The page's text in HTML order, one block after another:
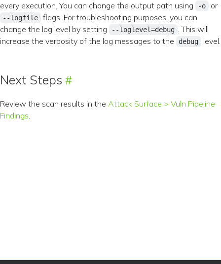
every execution. You can change the output path using
-o or
--logfile
flags. For troubleshooting purposes, you can
change the log level by setting
--loglevel=debug . This will
increase the verbosity of the log messages to the
debug level.
Next Steps
Review the scan results in the Attack Surface > Vuln Pipeline
Findings.